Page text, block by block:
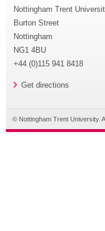
Nottingham Trent
Burton Street
Nottingham
NG1 4BU
+44 (0)115 941 8418
Get directions
© Nottingham Trent University.